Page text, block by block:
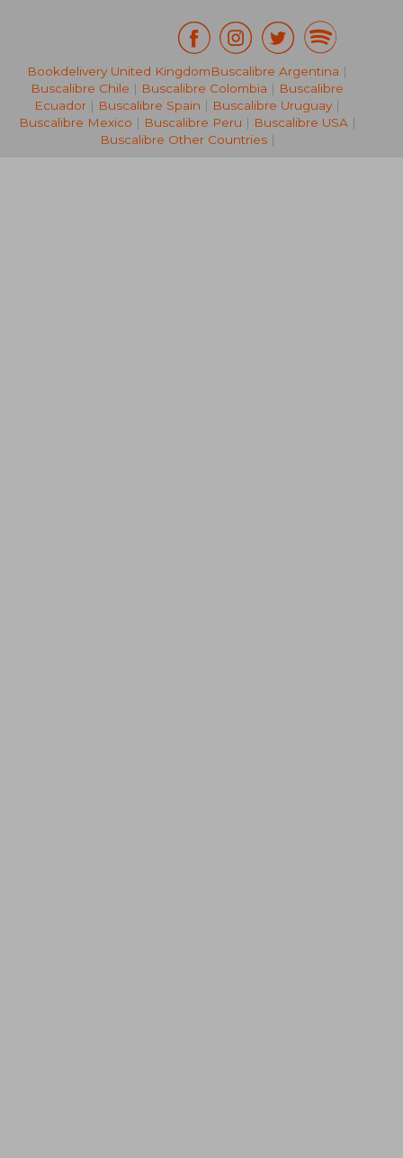
R 967
Bookdelivery United KingdomBuscalibre Argentina |
Buscalibre Chile | Buscalibre Colombia | Buscalibre
Ecuador | Buscalibre Spain | Buscalibre Uruguay |
Buscalibre Mexico | Buscalibre Peru | Buscalibre USA|
Buscalibre Other Countries|